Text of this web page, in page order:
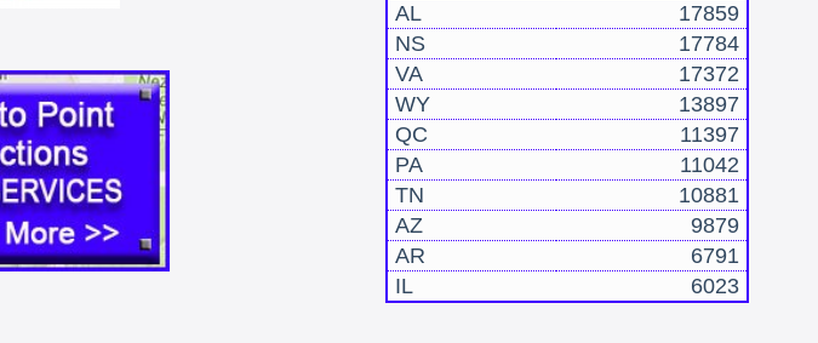
AL
17859
NS
17784
VA
17372
WY
13897
QC
11397
PA
11042
TN
10881
AZ
9879
AR
6791
IL
6023